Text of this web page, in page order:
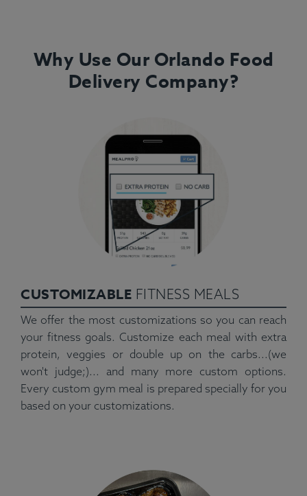
Why Use Our Orlando Food
Delivery Company?
CUSTOMIZABLE FITNESS MEALS
We offer the most customizations so you can reach
your fitness goals. Customize each meal with extra
protein, veggies or double up on the carbs...(we
won't judge;)... and many more custom options.
Every custom gym meal is prepared specially for you
based on your customizations.